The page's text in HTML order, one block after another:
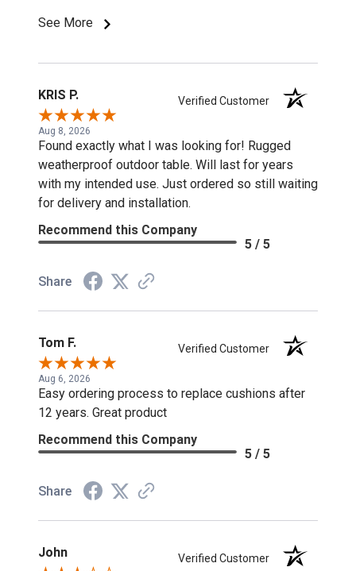
See More
KRIS P. Verified Customer
Aug 8, 2026
Found exactly what I was looking for! Rugged
weatherproof outdoor table. Will last for years
with my intended use. Just ordered so still waiting
for delivery and installation.
Recommend this Company
5 / 5
Share
Tom F. Verified Customer
Aug 6, 2026
Easy ordering process to replace cushions after
12 years. Great product
Recommend this Company
5 / 5
Share
John Verified Customer